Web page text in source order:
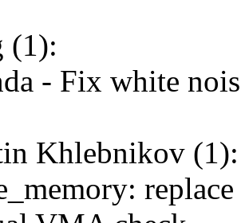
(1):
- Fix white
Khlebnikov (1):